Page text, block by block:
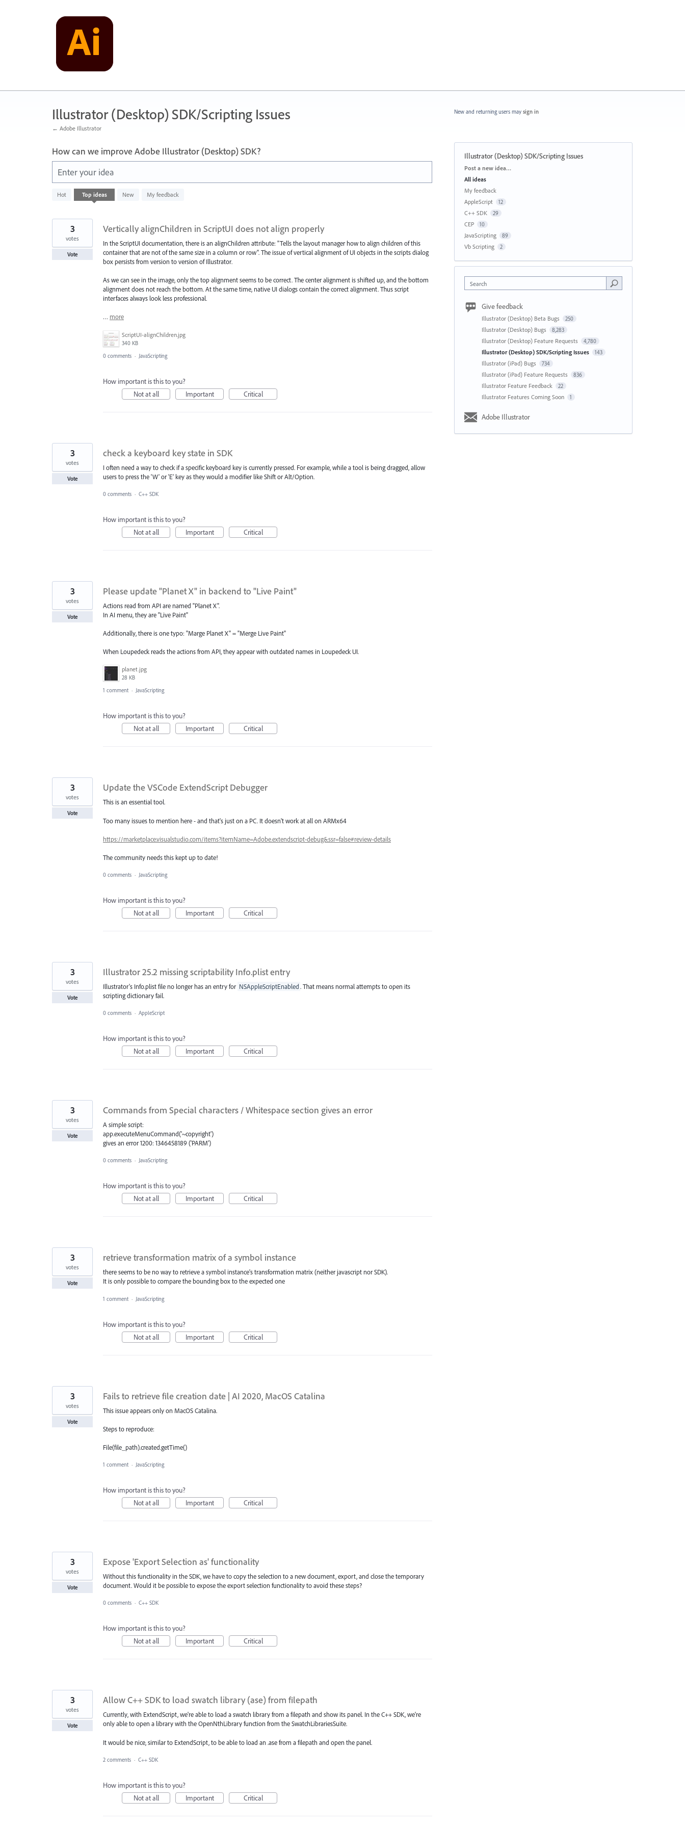
Illustrator (Desktop) SDK/Scripting Issues
← Adobe Illustrator
How can we improve Adobe Illustrator (Desktop) SDK?
Enter your idea
Hot Top ideas New My feedback
143
results
Vertically alignChildren in ScriptUI does not align properly
In the ScriptUI documentation, there is an alignChildren attribute: "Tells the layout manager how to align children of this
container that are not of the same size in a column or row". The issue of vertical alignment of UI objects in the scripts dialog
box persists from version to version of Illustrator.
As we can see in the image, only the top alignment seems to be correct. The center alignment is shifted up, and the bottom
alignment does not reach the bottom. At the same time, native UI dialogs contain the correct alignment. Thus script
interfaces always look less professional.
… more
ScriptUI-alignChildren.jpg
340 KB
3
votes
Vote
0 comments · JavaScripting
How important is this to you?
Not at all
Important Critical
check a keyboard key state in SDK
I often need a way to check if a specific keyboard key is currently pressed. For example, while a tool is being dragged, allow
users to press the 'W' or 'E' key as they would a modifier like Shift or Alt/Option.
3
votes
Vote
0 comments · C++ SDK
How important is this to you?
Not at all
Important Critical
Please update "Planet X" in backend to "Live Paint"
Actions read from API are named "Planet X".
In AI menu, they are "Live Paint"
Additionally, there is one typo: "Marge Planet X" = "Merge Live Paint"
When Loupedeck reads the actions from API, they appear with outdated names in Loupedeck UI.
planet.jpg
28 KB
3
votes
Vote
1 comment · JavaScripting
How important is this to you?
Not at all
Important Critical
Update the VSCode ExtendScript Debugger
This is an essential tool.
Too many issues to mention here - and that's just on a PC. It doesn't work at all on ARMx64
https://marketplace.visualstudio.com/items?itemName=Adobe.extendscript-debug&ssr=false#review-details
The community needs this kept up to date!
3
votes
Vote
0 comments · JavaScripting
How important is this to you?
Not at all
Important Critical
Illustrator 25.2 missing scriptability Info.plist entry
Illustrator's Info.plist file no longer has an entry for NSAppleScriptEnabled. That means normal attempts to open its
scripting dictionary fail.
3
votes
Vote
0 comments · AppleScript
How important is this to you?
Not at all
Important Critical
Commands from Special characters / Whitespace section gives an error
A simple script:
app.executeMenuCommand('~copyright')
gives an error 1200: 1346458189 ('PARM')
3
votes
Vote
0 comments · JavaScripting
How important is this to you?
Not at all
Important Critical
retrieve transformation matrix of a symbol instance
there seems to be no way to retrieve a symbol instance's transformation matrix (neither javascript nor SDK).
It is only possible to compare the bounding box to the expected one
3
votes
Vote
1 comment · JavaScripting
How important is this to you?
Not at all
Important Critical
Fails to retrieve file creation date | AI 2020, MacOS Catalina
This issue appears only on MacOS Catalina.
Steps to reproduce:
File(file_path).created.getTime()
3
votes
Vote
1 comment · JavaScripting
How important is this to you?
Not at all
Important Critical
Expose 'Export Selection as' functionality
Without this functionality in the SDK, we have to copy the selection to a new document, export, and close the temporary
document. Would it be possible to expose the export selection functionality to avoid these steps?
3
votes
Vote
0 comments · C++ SDK
How important is this to you?
Not at all
Important Critical
Allow C++ SDK to load swatch library (ase) from filepath
Currently, with ExtendScript, we're able to load a swatch library from a filepath and show its panel. In the C++ SDK, we're
only able to open a library with the OpenNthLibrary function from the SwatchLibrariesSuite.
It would be nice, similar to ExtendScript, to be able to load an .ase from a filepath and open the panel.
3
votes
Vote
2 comments · C++ SDK
How important is this to you?
Not at all
Important Critical
New and returning users may sign in
Illustrator (Desktop) SDK/Scripting Issues
Categories
Post a new idea…
All ideas
My feedback
AppleScript
12
C++ SDK 29
CEP 10
JavaScripting 89
Vb Scripting 2
Search
Give feedback
Illustrator (Desktop) Beta Bugs 250
Illustrator (Desktop) Bugs 8,283
Illustrator (Desktop) Feature Requests 4,780
Illustrator (Desktop) SDK/Scripting Issues 143
Illustrator (iPad) Bugs 734
Illustrator (iPad) Feature Requests 836
Illustrator Feature Feedback 22
Illustrator Features Coming Soon 1
Adobe Illustrator